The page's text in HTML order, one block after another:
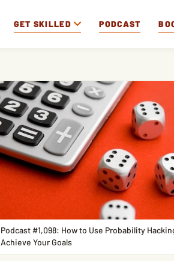
GET SKILLED PODCAST
Podcast #1,098: How to Use Probability
Achieve Your Goals